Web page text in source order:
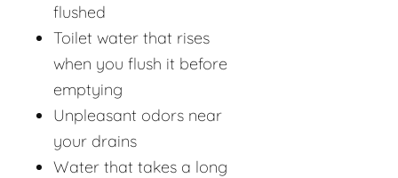
flushed
Toilet water that rises
when you flush it before
emptying
Unpleasant odors near
your drains
Water that takes a long